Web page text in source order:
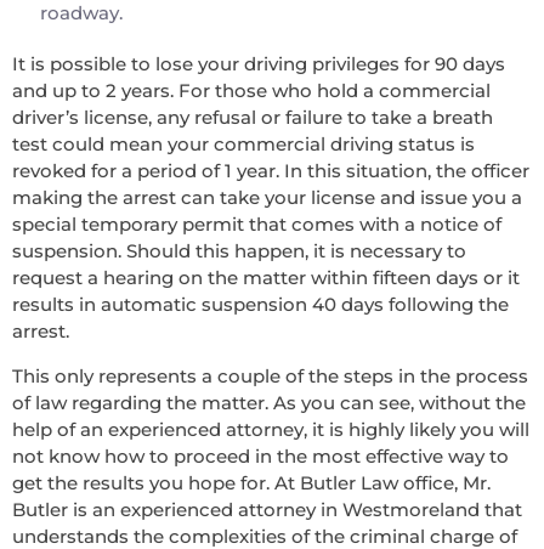
roadway.
It is possible to lose your driving privileges for 90 days
and up to 2 years. For those who hold a commercial
driver’s license, any refusal or failure to take a breath
test could mean your commercial driving status is
revoked for a period of 1 year. In this situation, the officer
making the arrest can take your license and issue you a
special temporary permit that comes with a notice of
suspension. Should this happen, it is necessary to
request a hearing on the matter within fifteen days or it
results in automatic suspension 40 days following the
arrest.
This only represents a couple of the steps in the process
of law regarding the matter. As you can see, without the
help of an experienced attorney, it is highly likely you will
not know how to proceed in the most effective way to
get the results you hope for. At Butler Law office, Mr.
Butler is an experienced attorney in Westmoreland that
understands the complexities of the criminal charge of